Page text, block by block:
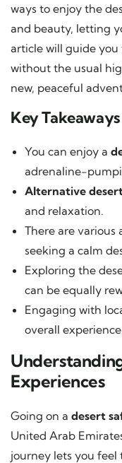
ways to enjoy the
and beauty, letting
article will guide
without the usual
new, peaceful
Key Takeaways
You can enjoy a
adrenaline-
Alternative
and relaxation.
There are various
seeking a calm
Exploring the
can be equally
Engaging with
overall experience.
Experiences
Going on a desert
United Arab
journey lets you feel